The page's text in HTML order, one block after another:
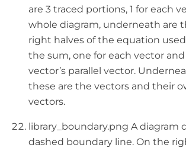
are 3 traced portions, 1 for each
whole diagram, underneath are
right halves of the equation
the sum, one for each vector
vector’s parallel vector.
these are the vectors and their
vectors.
library_boundary.png A diagram
dashed boundary line. On the